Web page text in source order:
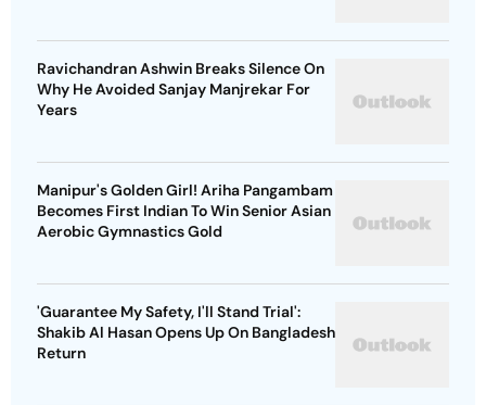
Ravichandran Ashwin Breaks Silence On
Why He Avoided Sanjay Manjrekar For
Years
Manipur's Golden Girl! Ariha Pangambam
Becomes First Indian To Win Senior Asian
Aerobic Gymnastics Gold
'Guarantee My Safety, I'll Stand Trial':
Shakib Al Hasan Opens Up On Bangladesh
Return